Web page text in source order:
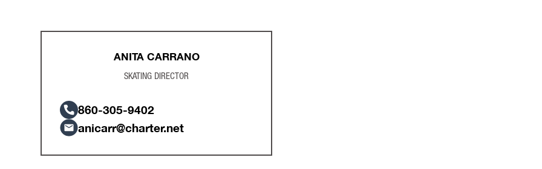
ANITA CARRANO
SKATING DIRECTOR
​860-305-9402
anicarr@charter.net